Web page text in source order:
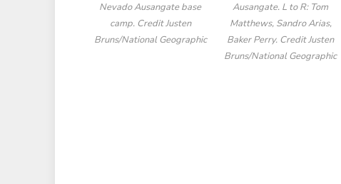
Nevado Ausangate base
camp. Credit Justen
Bruns/National Geographic
Ausangate. L to R: Tom
Matthews, Sandro Arias,
Baker Perry. Credit Justen
Bruns/National Geographic